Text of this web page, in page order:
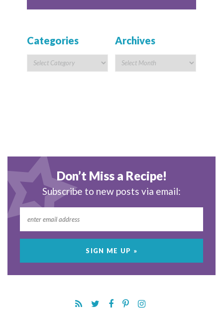
Categories Archives
Don’t Miss a Recipe!
Subscribe to new posts via email: